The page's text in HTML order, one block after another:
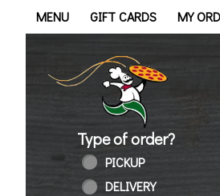
Home - Order
MENU GIFT CARDS MY
Type of order?
Type of order?
PICKUP
DELIVERY